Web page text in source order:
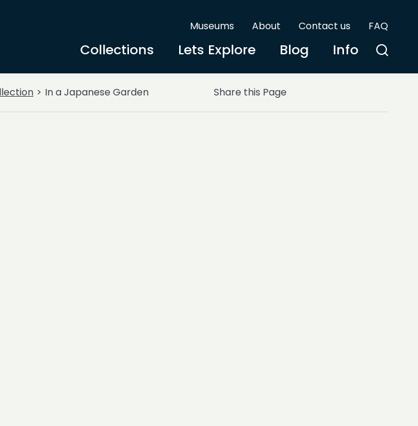
Museums About Contact us FAQ
Collections Lets Explore Blog Info
In a Japanese Garden Share this Page